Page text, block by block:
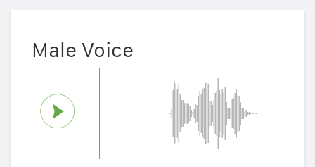
Male Voice